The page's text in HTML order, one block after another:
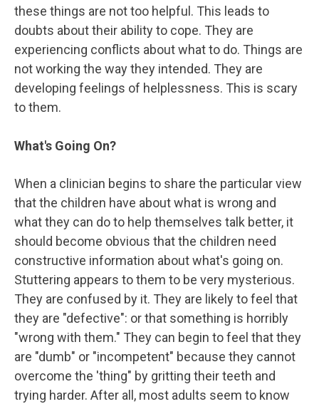
these things are not too helpful. This leads to
doubts about their ability to cope. They are
experiencing conflicts about what to do. Things are
not working the way they intended. They are
developing feelings of helplessness. This is scary
to them.
What's Going On?
When a clinician begins to share the particular view
that the children have about what is wrong and
what they can do to help themselves talk better, it
should become obvious that the children need
constructive information about what's going on.
Stuttering appears to them to be very mysterious.
They are confused by it. They are likely to feel that
they are "defective": or that something is horribly
"wrong with them." They can begin to feel that they
are "dumb" or "incompetent" because they cannot
overcome the 'thing" by gritting their teeth and
trying harder. After all, most adults seem to know